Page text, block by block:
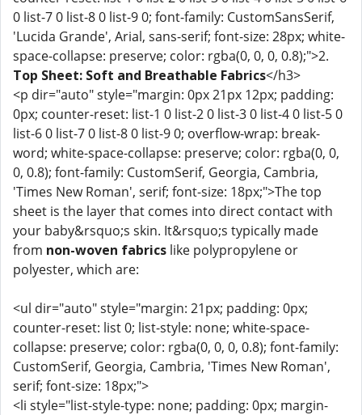
0 list-7 0 list-8 0 list-9 0; font-family: CustomSansSerif,
'Lucida Grande', Arial, sans-serif; font-size: 28px; white-
space-collapse: preserve; color: rgba(0, 0, 0, 0.8);">2.
Top Sheet: Soft and Breathable Fabrics</h3>
<p dir="auto" style="margin: 0px 21px 12px; padding:
0px; counter-reset: list-1 0 list-2 0 list-3 0 list-4 0 list-5 0
list-6 0 list-7 0 list-8 0 list-9 0; overflow-wrap: break-
word; white-space-collapse: preserve; color: rgba(0, 0,
0, 0.8); font-family: CustomSerif, Georgia, Cambria,
'Times New Roman', serif; font-size: 18px;">The top
sheet is the layer that comes into direct contact with
your baby&rsquo;s skin. It&rsquo;s typically made
from non-woven fabrics like polypropylene or
polyester, which are:
<ul dir="auto" style="margin: 21px; padding: 0px;
counter-reset: list 0; list-style: none; white-space-
collapse: preserve; color: rgba(0, 0, 0, 0.8); font-family:
CustomSerif, Georgia, Cambria, 'Times New Roman',
serif; font-size: 18px;">
<li style="list-style-type: none; padding: 0px; margin-